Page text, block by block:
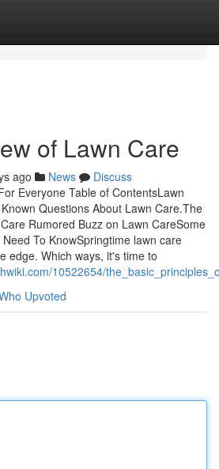
of Lawn Care
ago News
Discuss
Everyone Table of ContentsLawn
Questions About Lawn Care.The
Rumored Buzz on Lawn CareSome
To KnowSpringtime lawn care
edge. Which ways, it's time to
10522654/
Upvoted